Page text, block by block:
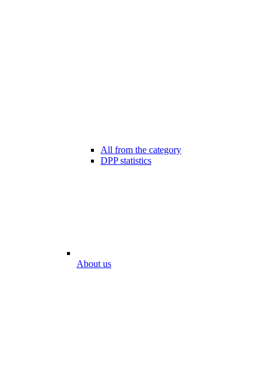
All from the category
DPP statistics
About us